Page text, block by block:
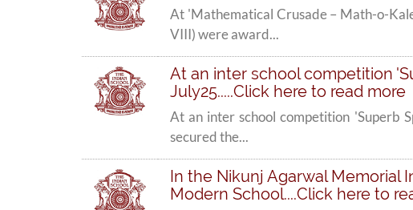
At 'Mathematical Crusade – Math-o-
VIII) were award...
At an inter school competition
July25.....Click here to read more
At an inter school competition 'Superb
secured the...
In the Nikunj Agarwal Memorial
Modern School....Click here to